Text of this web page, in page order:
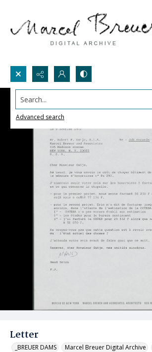
Search...
Advanced search
Letter
_BREUER DAMS Marcel Breuer Digital Archive